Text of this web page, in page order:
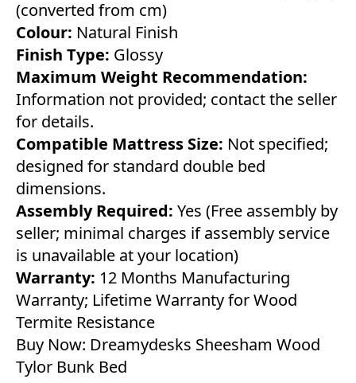
(converted from cm)
Colour: Natural Finish
Finish Type: Glossy
Maximum Weight Recommendation:
Information not provided; contact the seller
for details.
Compatible Mattress Size: Not specified;
designed for standard double bed
dimensions.
Assembly Required: Yes (Free assembly by
seller; minimal charges if assembly service
is unavailable at your location)
Warranty: 12 Months Manufacturing
Warranty; Lifetime Warranty for Wood
Termite Resistance
Buy Now: Dreamydesks Sheesham Wood
Tylor Bunk Bed